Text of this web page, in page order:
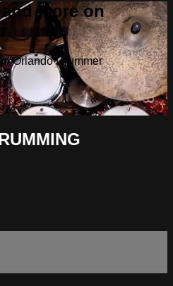
more on
Orlando Drummer